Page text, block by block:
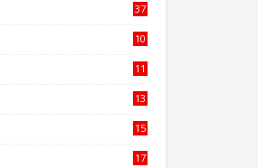
37
10
11
13
15
17